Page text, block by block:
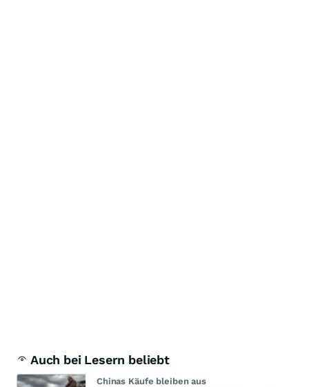
Auch bei Lesern beliebt
Chinas Käufe bleiben aus